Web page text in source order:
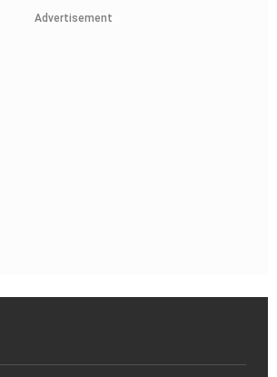
Advertisement